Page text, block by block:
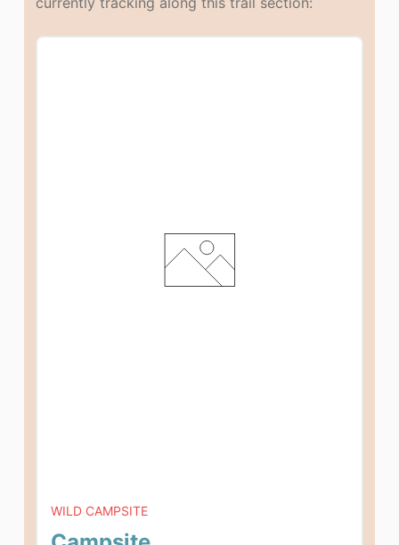
WILD CAMPSITE